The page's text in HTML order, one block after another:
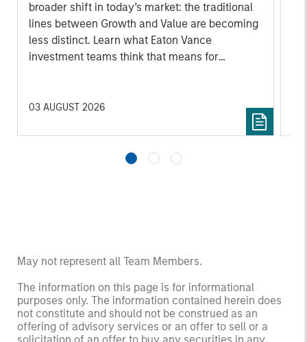
broader shift in today’s market: the traditional
lines between Growth and Value are becoming
less distinct. Learn what Eaton Vance
investment teams think that means for
investors.
03 AUGUST 2026
May not represent all Team Members.
The information on this page is for informational
purposes only. The information contained herein does
not constitute and should not be construed as an
offering of advisory services or an offer to sell or a